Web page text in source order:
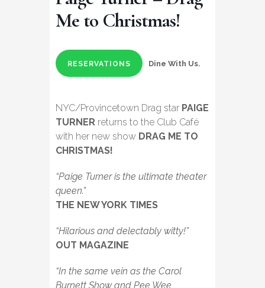
Me to Christmas!
RESERVATIONS Dine With Us.
NYC/Provincetown Drag star PAIGE
TURNER returns to the Club Café
with her new show DRAG ME TO
CHRISTMAS!
“Paige Turner is the ultimate theater
queen.”
THE NEW YORK TIMES
“Hilarious and delectably witty!”
OUT MAGAZINE
“In the same vein as the Carol
Burnett Show and Pee Wee